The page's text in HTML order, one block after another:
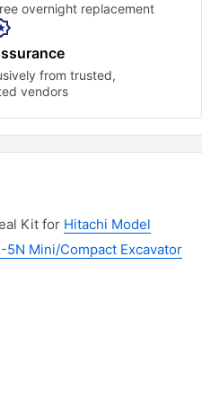
overnight replacement
from trusted,
vendors
Kit for Hitachi Model
5N Mini/Compact Excavator